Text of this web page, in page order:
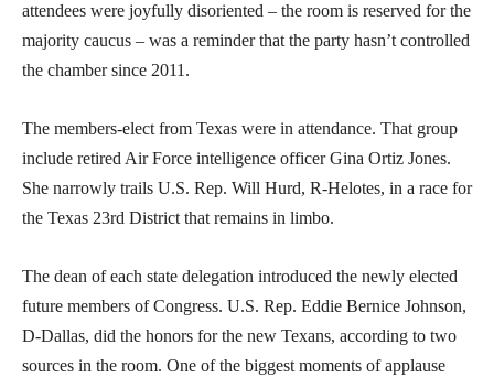
attendees were joyfully disoriented – the room is reserved for the
majority caucus – was a reminder that the party hasn’t controlled
the chamber since 2011.
The members-elect from Texas were in attendance. That group
include retired Air Force intelligence officer Gina Ortiz Jones.
She narrowly trails U.S. Rep. Will Hurd, R-Helotes, in a race for
the Texas 23rd District that remains in limbo.
The dean of each state delegation introduced the newly elected
future members of Congress. U.S. Rep. Eddie Bernice Johnson,
D-Dallas, did the honors for the new Texans, according to two
sources in the room. One of the biggest moments of applause